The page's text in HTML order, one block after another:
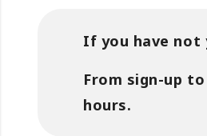
If you have not
From sign-up
hours.